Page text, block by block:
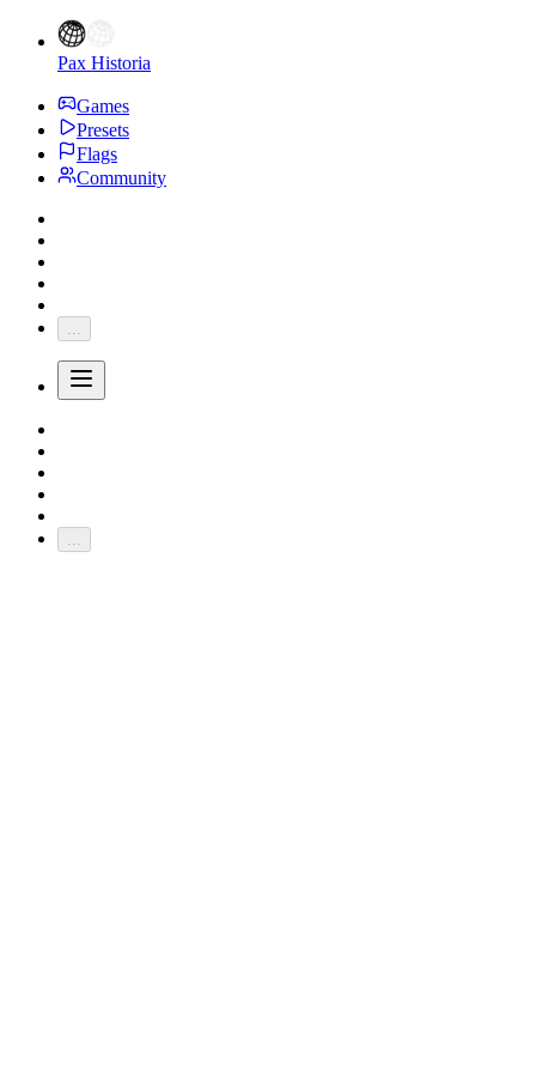
Pax Historia
Games
Presets
Flags
Community
...
...